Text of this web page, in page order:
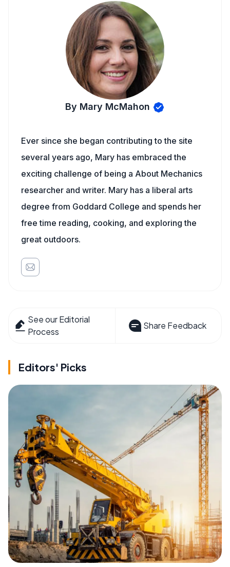
By Mary McMahon
Ever since she began contributing to the site
several years ago, Mary has embraced the
exciting challenge of being a About Mechanics
researcher and writer. Mary has a liberal arts
degree from Goddard College and spends her
free time reading, cooking, and exploring the
great outdoors.
See our Editorial
Process
Share Feedback
Editors' Picks